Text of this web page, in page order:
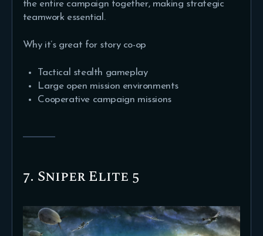
the entire campaign together, making strategic
teamwork essential.
Why it’s great for story co-op
Tactical stealth gameplay
Large open mission environments
Cooperative campaign missions
7. Sniper Elite 5